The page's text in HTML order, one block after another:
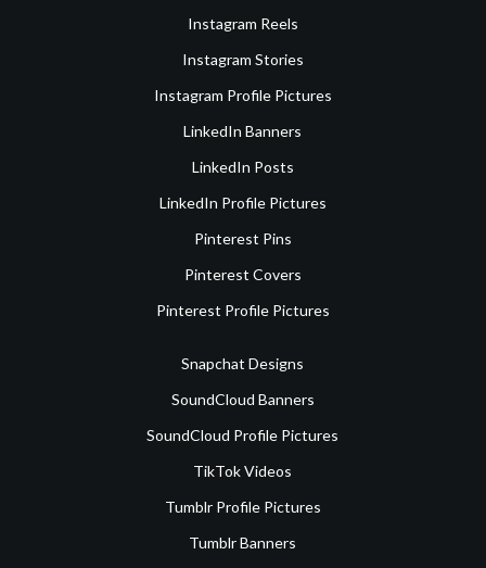
Instagram Reels
Instagram Stories
Instagram Profile Pictures
LinkedIn Banners
LinkedIn Posts
LinkedIn Profile Pictures
Pinterest Pins
Pinterest Covers
Pinterest Profile Pictures
Snapchat Designs
SoundCloud Banners
SoundCloud Profile Pictures
TikTok Videos
Tumblr Profile Pictures
Tumblr Banners